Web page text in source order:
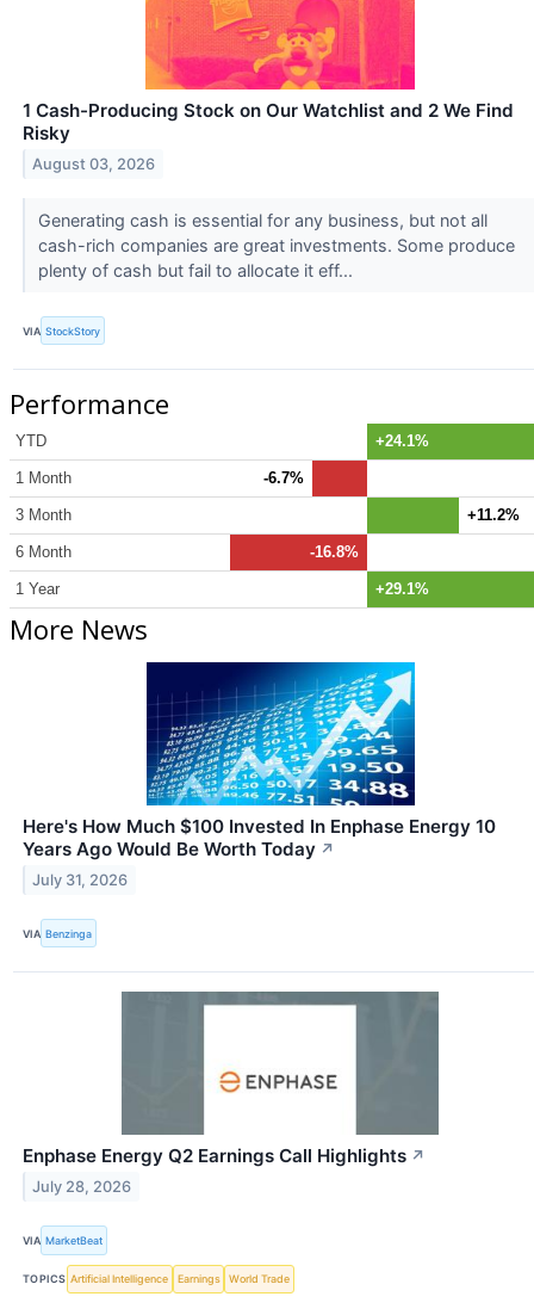
1 Cash-Producing Stock on Our Watchlist and 2 We Find
Risky
August 03, 2026
Generating cash is essential for any business, but not all
cash-rich companies are great investments. Some produce
plenty of cash but fail to allocate it eff...
VIA StockStory
Performance
YTD +24.1%
1 Month -6.7%
3 Month +11.2%
6 Month -16.8%
1 Year +29.1%
More News
Here's How Much $100 Invested In Enphase Energy 10
Years Ago Would Be Worth Today ↗
July 31, 2026
VIA Benzinga
Enphase Energy Q2 Earnings Call Highlights ↗
July 28, 2026
VIA MarketBeat
TOPICS Artificial Intelligence Earnings World Trade